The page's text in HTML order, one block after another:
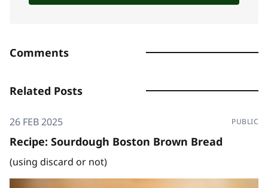
Comments
Related Posts
26 FEB 2025 PUBLIC
Recipe: Sourdough Boston Brown Bread
(using discard or not)